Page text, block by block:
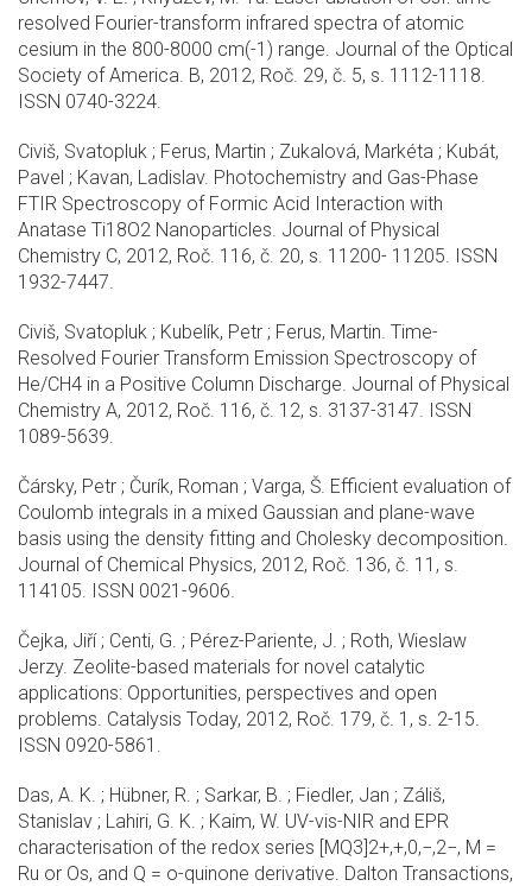
resolved Fourier-transform infrared spectra of atomic
cesium in the 800-8000 cm(-1) range. Journal of the Optical
Society of America. B, 2012, Roč. 29, č. 5, s. 1112-1118.
ISSN 0740-3224.
Civiš, Svatopluk ; Ferus, Martin ; Zukalová, Markéta ; Kubát,
Pavel ; Kavan, Ladislav. Photochemistry and Gas-Phase
FTIR Spectroscopy of Formic Acid Interaction with
Anatase Ti18O2 Nanoparticles. Journal of Physical
Chemistry C, 2012, Roč. 116, č. 20, s. 11200- 11205. ISSN
1932-7447.
Civiš, Svatopluk ; Kubelík, Petr ; Ferus, Martin. Time-
Resolved Fourier Transform Emission Spectroscopy of
He/CH4 in a Positive Column Discharge. Journal of Physical
Chemistry A, 2012, Roč. 116, č. 12, s. 3137-3147. ISSN
1089-5639.
Čársky, Petr ; Čurík, Roman ; Varga, Š. Efficient evaluation of
Coulomb integrals in a mixed Gaussian and plane-wave
basis using the density fitting and Cholesky decomposition.
Journal of Chemical Physics, 2012, Roč. 136, č. 11, s.
114105. ISSN 0021-9606.
Čejka, Jiří ; Centi, G. ; Pérez-Pariente, J. ; Roth, Wieslaw
Jerzy. Zeolite-based materials for novel catalytic
applications: Opportunities, perspectives and open
problems. Catalysis Today, 2012, Roč. 179, č. 1, s. 2-15.
ISSN 0920-5861.
Das, A. K. ; Hübner, R. ; Sarkar, B. ; Fiedler, Jan ; Záliš,
Stanislav ; Lahiri, G. K. ; Kaim, W. UV-vis-NIR and EPR
characterisation of the redox series [MQ3]2+,+,0,−,2−, M =
Ru or Os, and Q = o-quinone derivative. Dalton Transactions,